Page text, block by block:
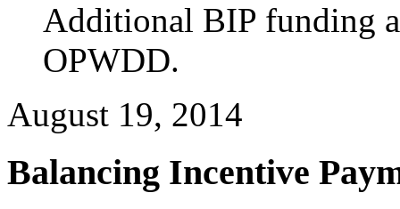
Additional BIP funding
OPWDD.
August 19, 2014
Balancing Incentive